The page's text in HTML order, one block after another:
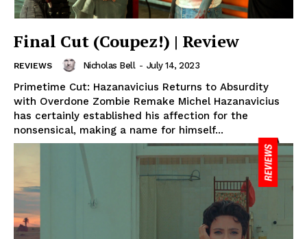
Final Cut (Coupez!) | Review
REVIEWS Nicholas Bell - July 14, 2023
Primetime Cut: Hazanavicius Returns to Absurdity
with Overdone Zombie Remake Michel Hazanavicius
has certainly established his affection for the
nonsensical, making a name for himself...